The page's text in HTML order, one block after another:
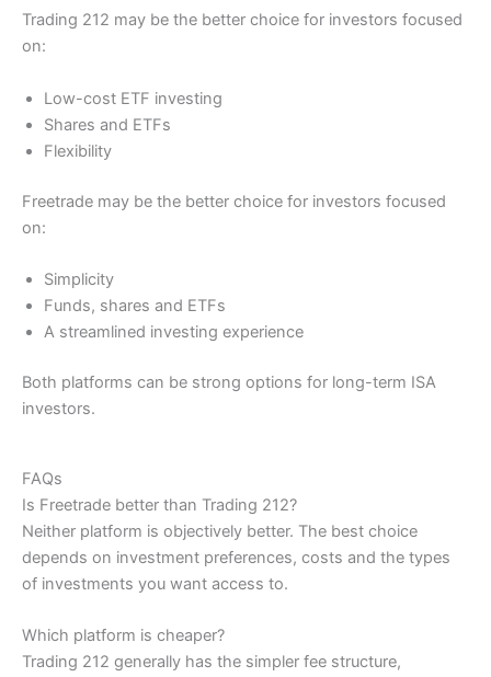
Trading 212 may be the better choice for investors focused
on:
Low-cost ETF investing
Shares and ETFs
Flexibility
Freetrade may be the better choice for investors focused
on:
Simplicity
Funds, shares and ETFs
A streamlined investing experience
Both platforms can be strong options for long-term ISA
investors.
FAQs
Is Freetrade better than Trading 212?
Neither platform is objectively better. The best choice
depends on investment preferences, costs and the types
of investments you want access to.
Which platform is cheaper?
Trading 212 generally has the simpler fee structure,